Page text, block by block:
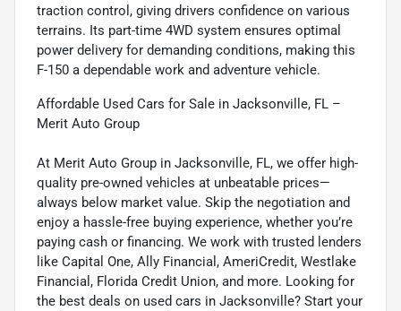
traction control, giving drivers confidence on various
terrains. Its part-time 4WD system ensures optimal
power delivery for demanding conditions, making this
F-150 a dependable work and adventure vehicle.
Affordable Used Cars for Sale in Jacksonville, FL –
Merit Auto Group
At Merit Auto Group in Jacksonville, FL, we offer high-
quality pre-owned vehicles at unbeatable prices—
always below market value. Skip the negotiation and
enjoy a hassle-free buying experience, whether you’re
paying cash or financing. We work with trusted lenders
like Capital One, Ally Financial, AmeriCredit, Westlake
Financial, Florida Credit Union, and more. Looking for
the best deals on used cars in Jacksonville? Start your